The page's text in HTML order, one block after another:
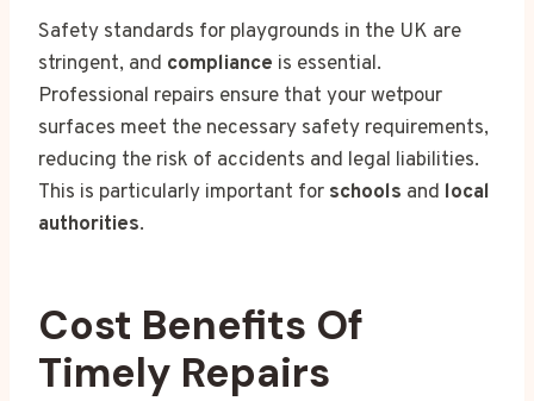
Safety standards for playgrounds in the UK are
stringent, and compliance is essential.
Professional repairs ensure that your wetpour
surfaces meet the necessary safety requirements,
reducing the risk of accidents and legal liabilities.
This is particularly important for schools and local
authorities.
Cost Benefits Of
Timely Repairs